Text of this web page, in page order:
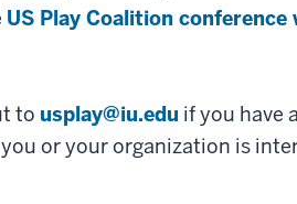
US Play Coalition conference
to usplay@iu.edu if you have
or your organization is